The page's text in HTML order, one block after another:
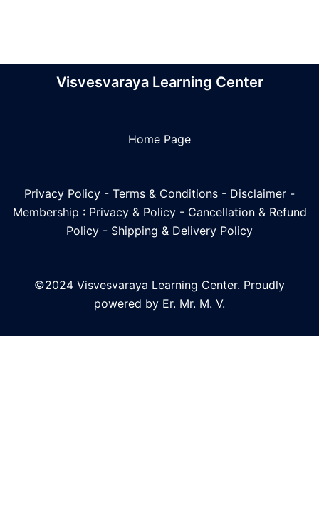
Visvesvaraya Learning Center
Home Page
Privacy Policy - Terms & Conditions - Disclaimer -
Membership : Privacy & Policy- Cancellation & Refund
Policy - Shipping & Delivery Policy
©2024 Visvesvaraya Learning Center. Proudly
powered by Er. Mr. M. V.